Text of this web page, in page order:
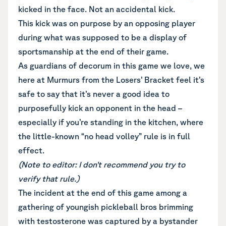
kicked in the face. Not an accidental kick.
This kick was on purpose by an opposing player
during what was supposed to be a display of
sportsmanship at the end of their game.
As guardians of decorum in this game we love, we
here at Murmurs from the Losers’ Bracket feel it’s
safe to say that it’s never a good idea to
purposefully kick an opponent in the head –
especially if you’re standing in the kitchen, where
the little-known “no head volley” rule is in full
effect.
(Note to editor: I don’t recommend you try to
verify that rule.)
The incident at the end of this game among a
gathering of youngish pickleball bros brimming
with testosterone was captured by a bystander